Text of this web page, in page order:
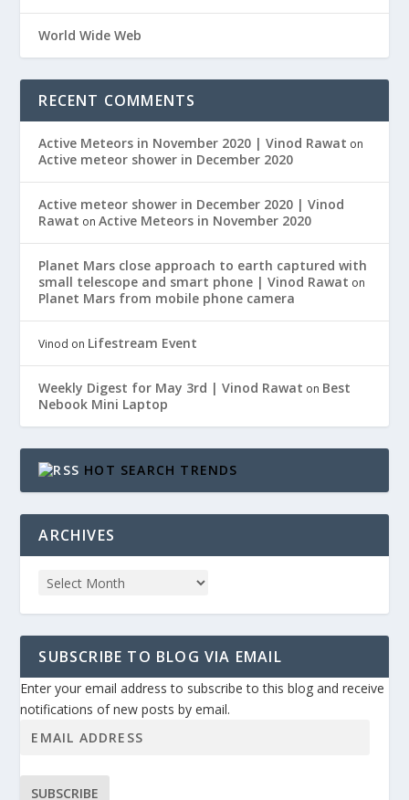
World Wide Web
RECENT COMMENTS
Active Meteors in November 2020 | Vinod Rawat on
Active meteor shower in December 2020
Active meteor shower in December 2020 | Vinod
Rawat onActive Meteors in November 2020
Planet Mars close approach to earth captured with
small telescope and smart phone | Vinod Rawat on
Planet Mars from mobile phone camera
Vinod on Lifestream Event
Weekly Digest for May 3rd | Vinod Rawat on Best
Nebook Mini Laptop
HOT SEARCH TRENDS
ARCHIVES
SUBSCRIBE TO BLOG VIA EMAIL
Enter your email address to subscribe to this blog and receive
notifications of new posts by email.
SUBSCRIBE